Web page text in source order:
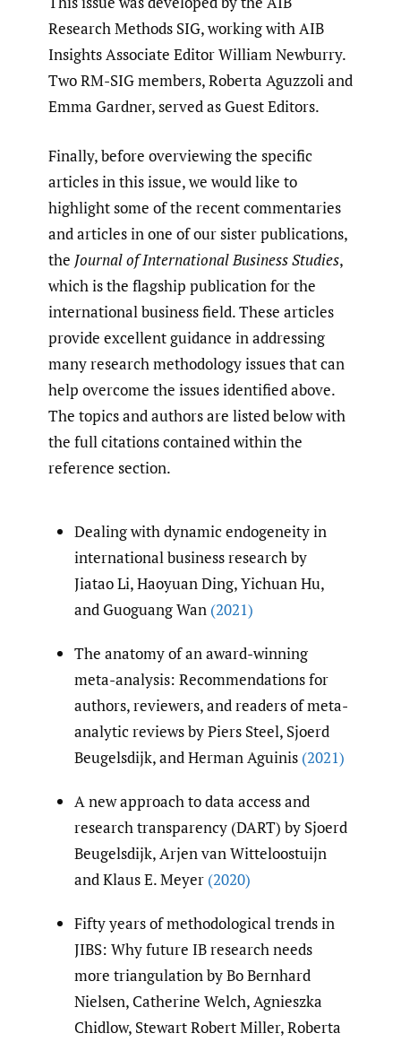
Research Methods SIG, working with AIB
Insights Associate Editor William Newburry.
Two RM-SIG members, Roberta Aguzzoli and
Emma Gardner, served as Guest Editors.
Finally, before overviewing the specific
articles in this issue, we would like to
highlight some of the recent commentaries
and articles in one of our sister publications,
the Journal of International Business Studies,
which is the flagship publication for the
international business field. These articles
provide excellent guidance in addressing
many research methodology issues that can
help overcome the issues identified above.
The topics and authors are listed below with
the full citations contained within the
reference section.
Dealing with dynamic endogeneity in
international business research by
Jiatao Li, Haoyuan Ding, Yichuan Hu,
and Guoguang Wan (2021)
The anatomy of an award-winning
meta-analysis: Recommendations for
authors, reviewers, and readers of meta-
analytic reviews by Piers Steel, Sjoerd
Beugelsdijk, and Herman Aguinis (2021)
A new approach to data access and
research transparency (DART) by Sjoerd
Beugelsdijk, Arjen van Witteloostuijn
and Klaus E. Meyer (2020)
Fifty years of methodological trends in
JIBS: Why future IB research needs
more triangulation by Bo Bernhard
Nielsen, Catherine Welch, Agnieszka
Chidlow, Stewart Robert Miller, Roberta